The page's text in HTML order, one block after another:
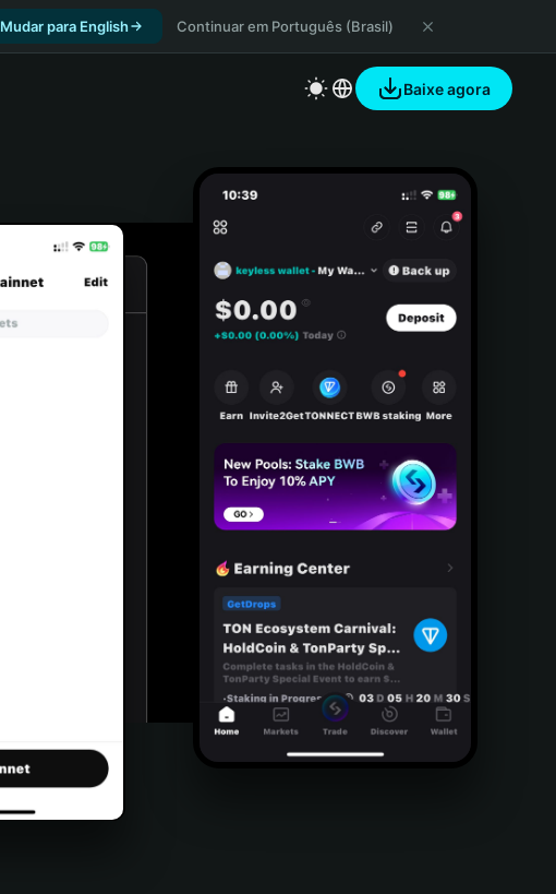
Mudar para English Continuar em Português (Brasil)
Baixe agora